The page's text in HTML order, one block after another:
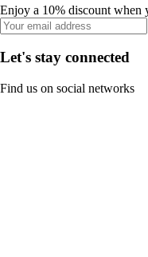
Enjoy a 10% discount when
Let's stay connected
Find us on social networks